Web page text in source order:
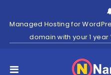
Managed Hosting for
domain with your 1